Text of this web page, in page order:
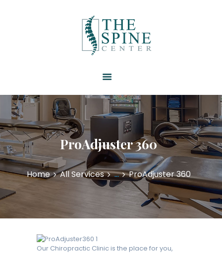
ProAdjuster 360
Home All Services ... ProAdjuster 360
ABOUT US
SERVICES
PATIENT FORMS
CONTACT US
Our Chiropractic Clinic is the place for you,